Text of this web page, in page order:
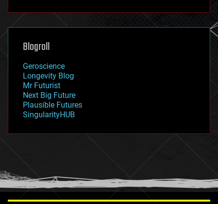
futurism
genetics
geoengineering
geography
geopolitics
governance
government
gravity
habitats
hacking
humor
information science
Blogroll
Geroscience
Longevity Blog
Mr Futurist
Next Big Future
Plausible Futures
SingularityHUB